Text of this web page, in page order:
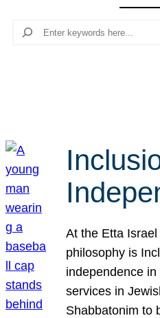
Search
At the Etta
philosophy is
independence
services in
Shabbatonim to